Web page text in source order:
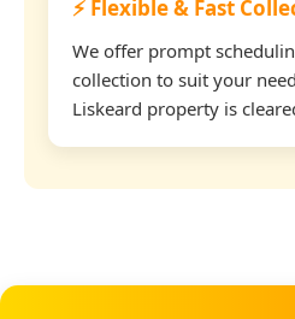
⚡ Flexible & Fast
We offer prompt
collection to suit your
Liskeard property is